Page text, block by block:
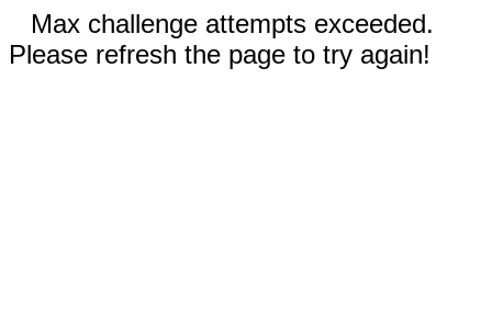
Max challenge attempts exceeded.
Please refresh the page to try again!